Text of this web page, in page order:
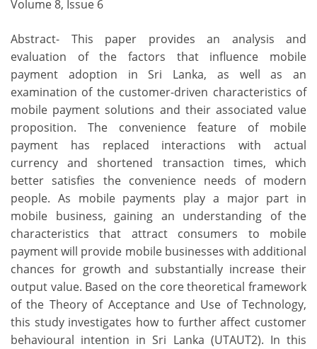
Volume 8, Issue 6
Abstract- This paper provides an analysis and
evaluation of the factors that influence mobile
payment adoption in Sri Lanka, as well as an
examination of the customer-driven characteristics of
mobile payment solutions and their associated value
proposition. The convenience feature of mobile
payment has replaced interactions with actual
currency and shortened transaction times, which
better satisfies the convenience needs of modern
people. As mobile payments play a major part in
mobile business, gaining an understanding of the
characteristics that attract consumers to mobile
payment will provide mobile businesses with additional
chances for growth and substantially increase their
output value. Based on the core theoretical framework
of the Theory of Acceptance and Use of Technology,
this study investigates how to further affect customer
behavioural intention in Sri Lanka (UTAUT2). In this